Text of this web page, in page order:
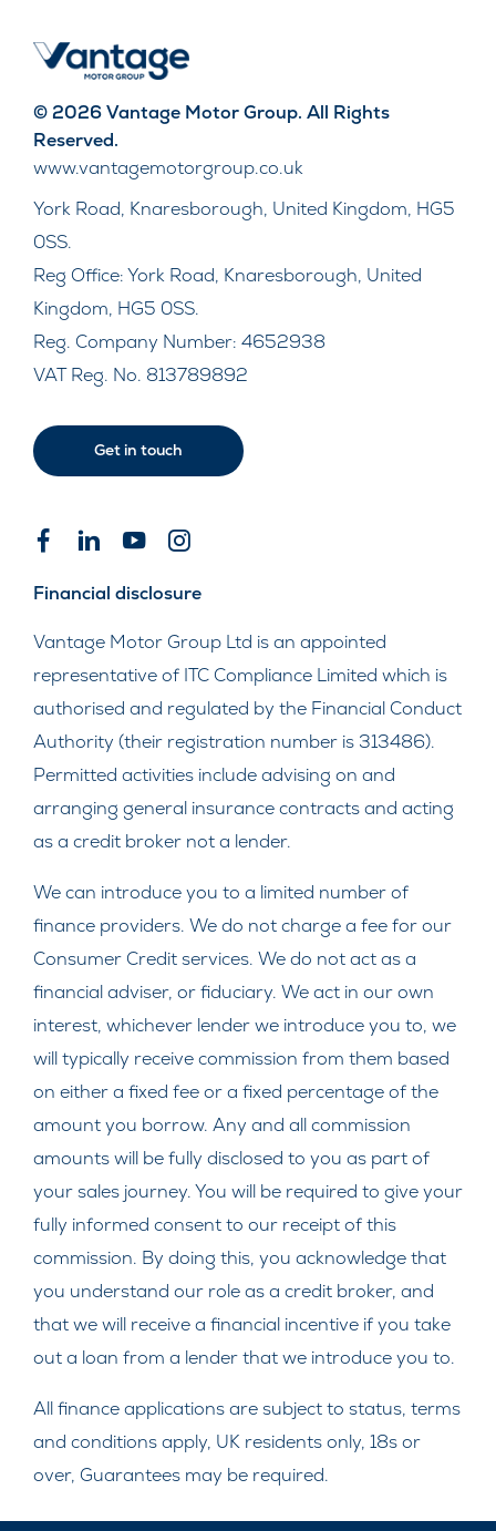
© 2026 Vantage Motor Group. All Rights
Reserved.
www.vantagemotorgroup.co.uk
York Road, Knaresborough, United Kingdom, HG5
0SS.
Reg Office:York Road, Knaresborough, United
Kingdom, HG5 0SS.
Reg. Company Number: 4652938
VAT Reg. No. 813789892
Get in touch
Financial disclosure
Vantage Motor Group Ltd is an appointed
representative of ITC Compliance Limited which is
authorised and regulated by the Financial Conduct
Authority (their registration number is 313486).
Permitted activities include advising on and
arranging general insurance contracts and acting
as a credit broker not a lender.
We can introduce you to a limited number of
finance providers. We do not charge a fee for our
Consumer Credit services. We do not act as a
financial adviser, or fiduciary. We act in our own
interest, whichever lender we introduce you to, we
will typically receive commission from them based
on either a fixed fee or a fixed percentage of the
amount you borrow. Any and all commission
amounts will be fully disclosed to you as part of
your sales journey. You will be required to give your
fully informed consent to our receipt of this
commission. By doing this, you acknowledge that
you understand our role as a credit broker, and
that we will receive a financial incentive if you take
out a loan from a lender that we introduce you to.
All finance applications are subject to status, terms
and conditions apply, UK residents only, 18s or
over, Guarantees may be required.